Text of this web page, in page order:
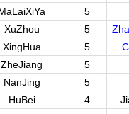
5
XuZhou 5
XingHua 5
ZheJiang 5
NanJing 5
HuBei 4